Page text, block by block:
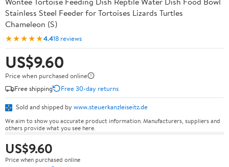
Stainless Steel Feeder for Tortoises Lizards Turtles
Chameleon (S)
★★★★★4.418 reviews
US$9.60
Price when purchased online
Free shipping
Free 30-day returns
Sold and shipped by www.steuerkanzleiseitz.de
We aim to show you accurate product information. Manufacturers, suppliers and
others provide what you see here.
US$9.60
Price when purchased online